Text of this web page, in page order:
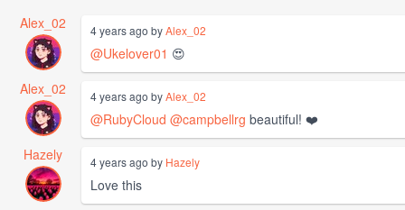
Alex_02 4 years ago byAlex_02
@Ukelover01 😍
Alex_02
4 years ago byAlex_02
@RubyCloud @campbellrg beautiful! ❤️
Hazely
4 years ago by Hazely
Love this